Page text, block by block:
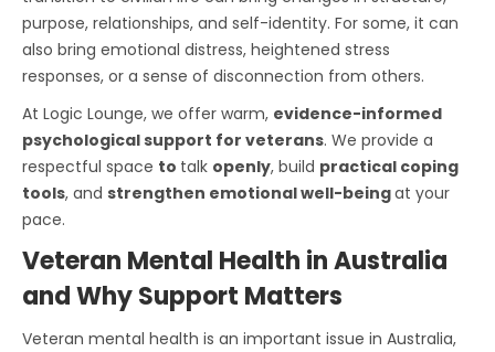
purpose, relationships, and self-identity. For some, it can
also bring emotional distress, heightened stress
responses, or a sense of disconnection from others.
At Logic Lounge, we offer warm, evidence-informed
psychological support for veterans. We provide a
respectful space to talk openly, build practical coping
tools, and strengthen emotional well-beingat your
pace.
Veteran Mental Health in Australia
and Why Support Matters
Veteran mental health is an important issue in Australia,